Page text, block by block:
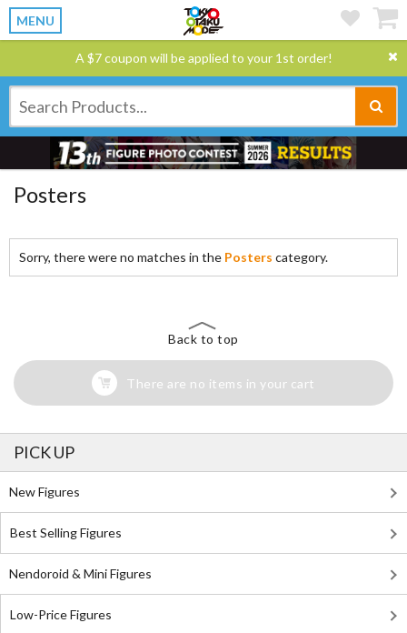
MENU
A $7 coupon will be applied to your 1st order!
Posters
Sorry, there were no matches in the Posters category.
Back to top
There are no items in your cart
PICK UP
New Figures
Best Selling Figures
Nendoroid & Mini Figures
Low-Price Figures